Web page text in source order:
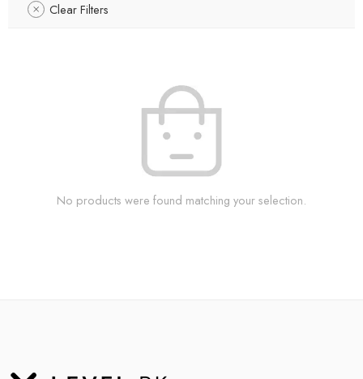
Clear Filters
No products were found matching your selection.